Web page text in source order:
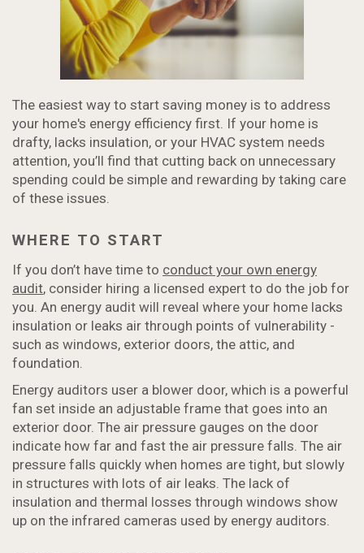
The easiest way to start saving money is to address
your home's energy efficiency first. If your home is
drafty, lacks insulation, or your HVAC system needs
attention, you’ll find that cutting back on unnecessary
spending could be simple and rewarding by taking care
of these issues.
WHERE TO START
If you don’t have time to conduct your own energy
audit, consider hiring a licensed expert to do the job for
you. An energy audit will reveal where your home lacks
insulation or leaks air through points of vulnerability -
such as windows, exterior doors, the attic, and
foundation.
Energy auditors user a blower door, which is a powerful
fan set inside an adjustable frame that goes into an
exterior door. The air pressure gauges on the door
indicate how far and fast the air pressure falls. The air
pressure falls quickly when homes are tight, but slowly
in structures with lots of air leaks. The lack of
insulation and thermal losses through windows show
up on the infrared cameras used by energy auditors.